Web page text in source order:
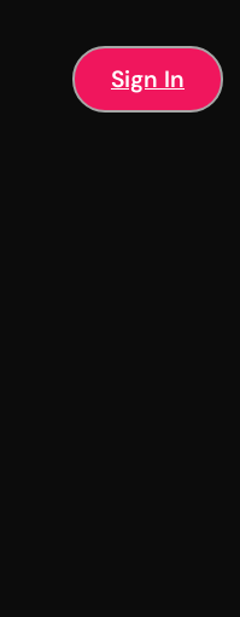
Sign In